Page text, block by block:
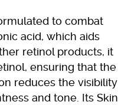
to combat
acid, which aids
retinol products, it
ensuring that the
reduces the visibility
and tone. Its Skin